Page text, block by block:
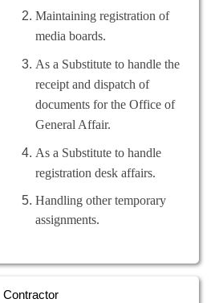
Maintaining registration of
media boards.
As a Substitute to handle the
receipt and dispatch of
documents for the Office of
General Affair.
As a Substitute to handle
registration desk affairs.
Handling other temporary
assignments.
Contractor